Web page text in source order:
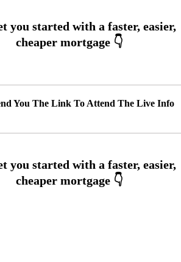
You The Link To Attend The Live Info